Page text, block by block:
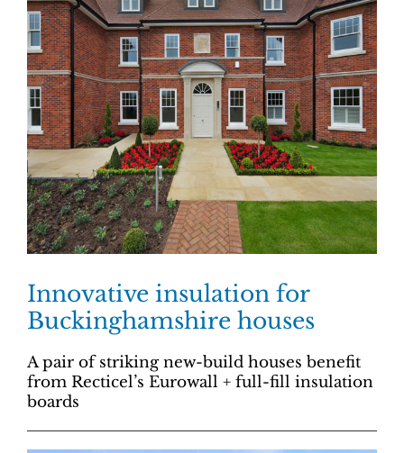
Innovative insulation for
Buckinghamshire houses
A pair of striking new-build houses benefit
from Recticel’s Eurowall + full-fill insulation
boards